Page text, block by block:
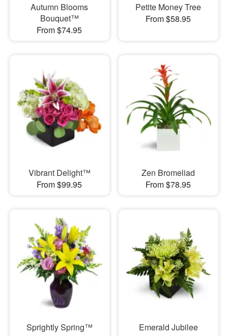
Autumn Blooms
Bouquet™
From $74.95
Petite Money Tree
From $58.95
Vibrant Delight™
From $99.95
Zen Bromeliad
From $78.95
Sprightly Spring™
Emerald Jubilee